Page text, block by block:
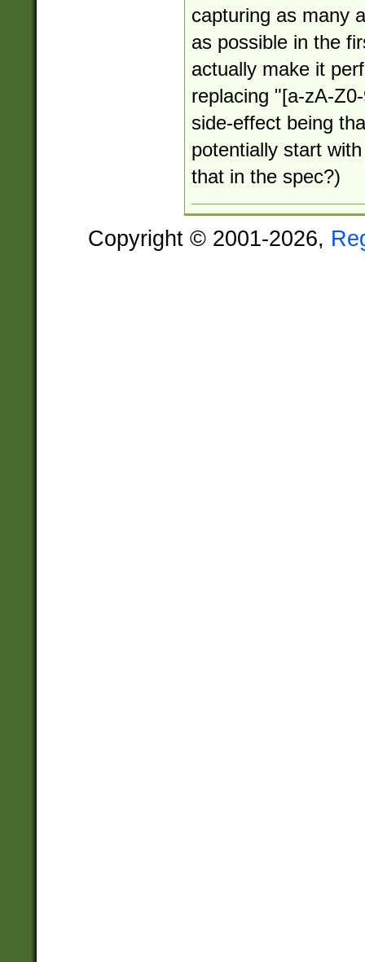
capturing as many
as possible in the
actually make it
replacing "[a-zA-
side-effect being
potentially start
that in the spec?)
Copyright © 2001-2026,